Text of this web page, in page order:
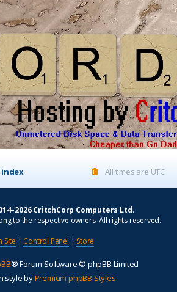
index All times are UTC
CritchCorp Computers Ltd.
to the respective owners. All rights reserved.
Site ¦ Control Panel ¦ Store
® Forum Software © phpBB Limited
style byPremium phpBB Styles